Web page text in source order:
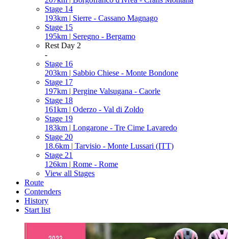
Stage 14
193km | Sierre - Cassano Magnago
Stage 15
195km | Seregno - Bergamo
Rest Day 2
-
Stage 16
203km | Sabbio Chiese - Monte Bondone
Stage 17
197km | Pergine Valsugana - Caorle
Stage 18
161km | Oderzo - Val di Zoldo
Stage 19
183km | Longarone - Tre Cime Lavaredo
Stage 20
18.6km | Tarvisio - Monte Lussari (ITT)
Stage 21
126km | Rome - Rome
View all Stages
Route
Contenders
History
Start list